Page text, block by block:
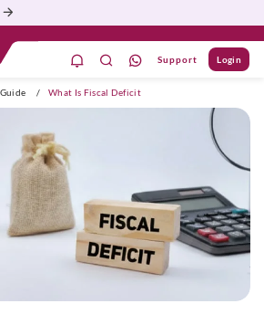
Support Login
/ What Is Fiscal Deficit